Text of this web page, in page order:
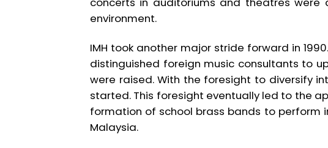
environment.
IMH took another major stride forward in
distinguished foreign music consultants to
were raised. With the foresight to diversify
started. This foresight eventually led to the
formation of school brass bands to perform
Malaysia.